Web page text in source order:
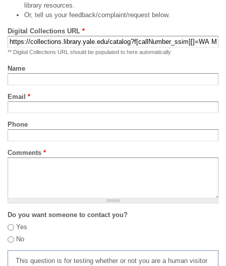
library resources.
Or, tell us your feedback/complaint/request below.
Digital Collections URL *
** Digital Collections URL should be populated to here automatically
Name
Email *
Phone
Comments *
Do you want someone to contact you?
Yes
No
This question is for testing whether or not you are a human visitor